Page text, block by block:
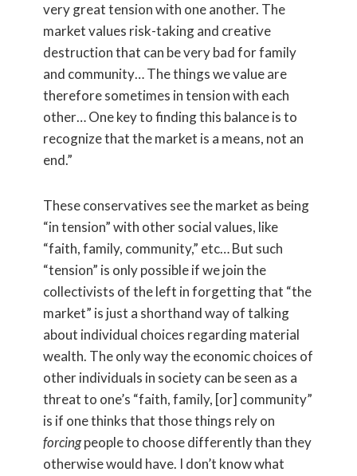
very great tension with one another. The
market values risk-taking and creative
destruction that can be very bad for family
and community… The things we value are
therefore sometimes in tension with each
other… One key to finding this balance is to
recognize that the market is a means, not an
end.”
These conservatives see the market as being
“in tension” with other social values, like
“faith, family, community,” etc… But such
“tension” is only possible if we join the
collectivists of the left in forgetting that “the
market” is just a shorthand way of talking
about individual choices regarding material
wealth. The only way the economic choices of
other individuals in society can be seen as a
threat to one’s “faith, family, [or] community”
is if one thinks that those things rely on
forcingpeople to choose differently than they
otherwise would have. I don’t know what